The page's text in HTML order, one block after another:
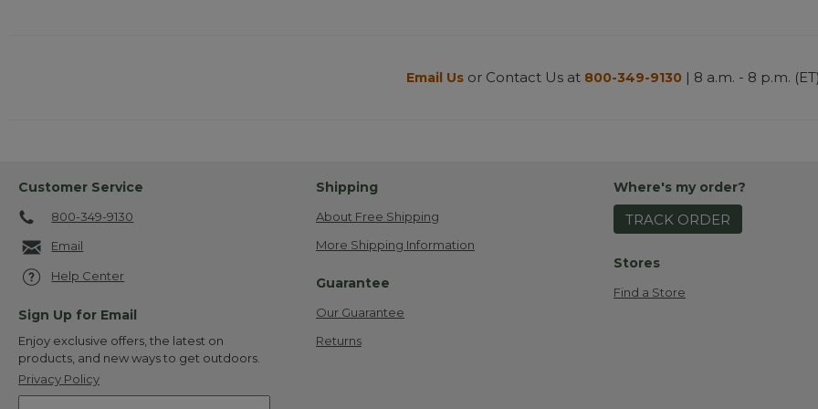
Email Us or Contact Us at 800-349-9130 | 8 a.m. - 8 p.m.
Customer Service
800-349-9130
Email
Help Center
Sign Up for Email
Enjoy exclusive offers, the latest on
products, and new ways to get outdoors.
Privacy Policy
Shipping
About Free Shipping
More Shipping Information
Guarantee
Our Guarantee
Returns
Where's my order?
TRACK ORDER
Stores
Find a Store